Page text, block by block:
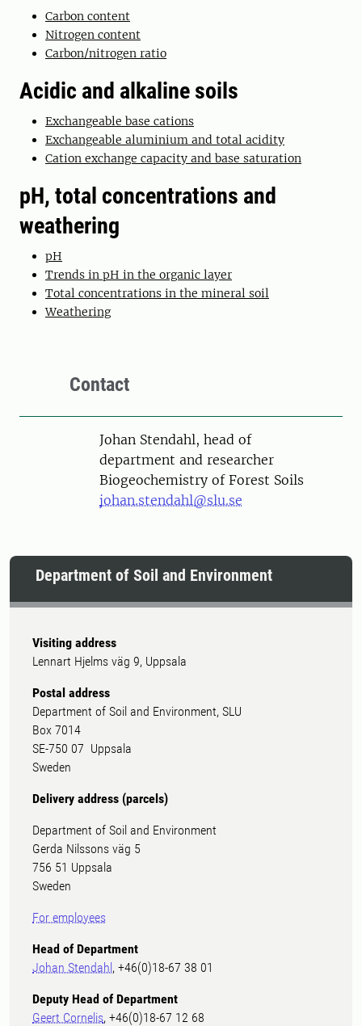
Carbon content
Nitrogen content
Carbon/nitrogen ratio
Acidic and alkaline soils
Exchangeable base cations
Exchangeable aluminium and total acidity
Cation exchange capacity and base saturation
pH, total concentrations and
weathering
pH
Trends in pH in the organic layer
Total concentrations in the mineral soil
Weathering
Contact
PersonJohan Stendahl, head of
department and researcher
Biogeochemistry of Forest Soils
johan.stendahl@slu.se
Department of Soil and Environment
Visiting address
Lennart Hjelms väg 9, Uppsala
Postal address
Department of Soil and Environment, SLU
Box 7014
SE-750 07 Uppsala
Sweden
Delivery address (parcels)
Department of Soil and Environment
Gerda Nilssons väg 5
756 51 Uppsala
Sweden
For employees
Head of Department
Johan Stendahl, +46(0)18-67 38 01
Deputy Head of Department
Geert Cornelis, +46(0)18-67 12 68